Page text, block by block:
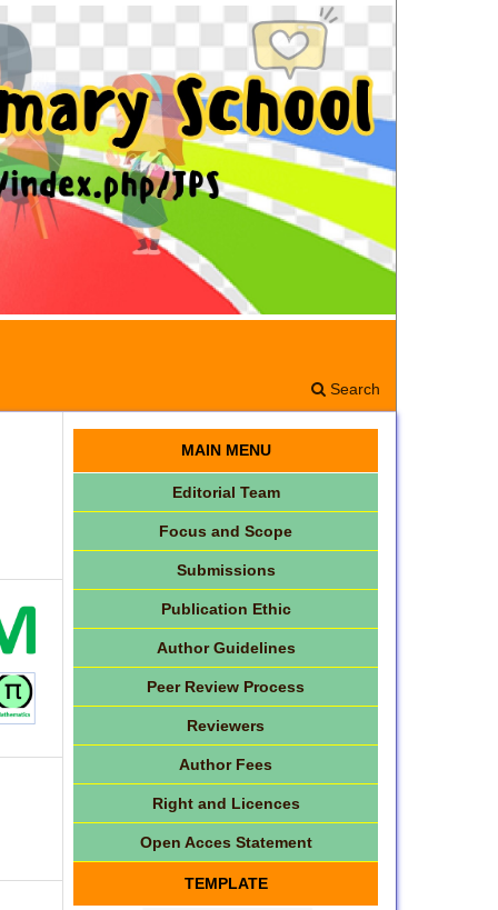
Search
MAIN MENU
Editorial Team
Focus and Scope
Submissions
Publication Ethic
Author Guidelines
Peer Review Process
Reviewers
Author Fees
Right and Licences
Open Acces Statement
TEMPLATE